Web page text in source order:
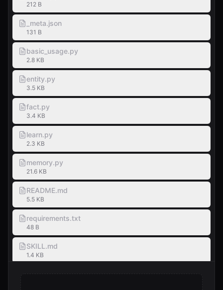
212 B
_meta.json
131 B
basic_usage.py
2.8 KB
entity.py
3.5 KB
fact.py
3.4 KB
learn.py
2.3 KB
memory.py
21.6 KB
README.md
5.5 KB
requirements.txt
48 B
SKILL.md
1.4 KB